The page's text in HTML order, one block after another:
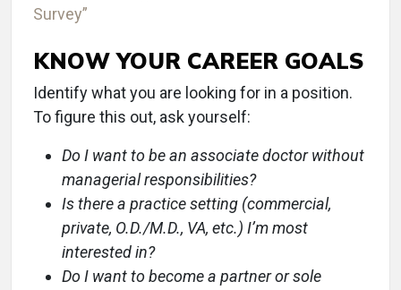
Survey”
KNOW YOUR CAREER GOALS
Identify what you are looking for in a position.
To figure this out, ask yourself:
Do I want to be an associate doctor without
managerial responsibilities?
Is there a practice setting (commercial,
private, O.D./M.D., VA, etc.) I’m most
interested in?
Do I want to become a partner or sole